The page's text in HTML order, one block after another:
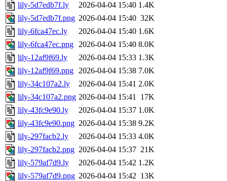
lily-5d7edb7f.ly
2026-04-04 15:40 1.4K
lily-5d7edb7f.png 2026-04-04 15:40 32K
lily-6fca47ec.ly
2026-04-04 15:40 1.6K
lily-6fca47ec.png 2026-04-04 15:40 8.0K
lily-12af9f69.ly
2026-04-04 15:33 1.3K
lily-12af9f69.png 2026-04-04 15:38 7.0K
lily-34c107a2.ly
2026-04-04 15:41 2.0K
lily-34c107a2.png 2026-04-04 15:41 17K
lily-43fc9e90.ly
2026-04-04 15:37 1.0K
lily-43fc9e90.png 2026-04-04 15:38 9.2K
lily-297facb2.ly
2026-04-04 15:33 4.0K
lily-297facb2.png 2026-04-04 15:37 21K
lily-579af7d9.ly
2026-04-04 15:42 1.2K
lily-579af7d9.png 2026-04-04 15:42 13K